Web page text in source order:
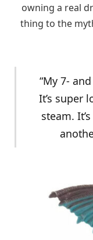
owning a real
thing to the
“My 7-
It’s super
steam.